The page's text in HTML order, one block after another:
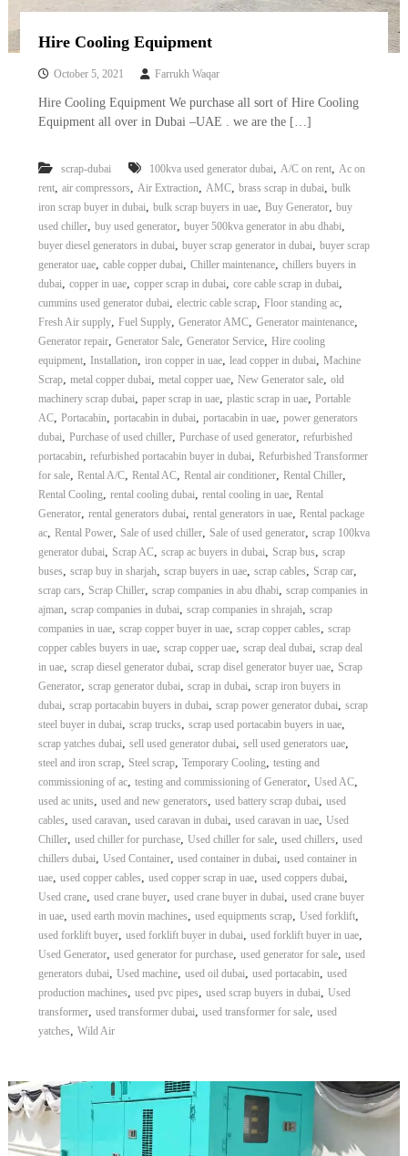
Hire Cooling Equipment
October 5, 2021 Farrukh Waqar
Hire Cooling Equipment We purchase all sort of Hire Cooling
Equipment all over in Dubai –UAE . we are the […]
scrap-dubai 100kva used generator dubai, A/C on rent, Ac on
rent, air compressors, Air Extraction, AMC, brass scrap in dubai, bulk
iron scrap buyer in dubai, bulk scrap buyers in uae, Buy Generator, buy
used chiller, buy used generator, buyer 500kva generator in abu dhabi,
buyer diesel generators in dubai, buyer scrap generator in dubai, buyer scrap
generator uae, cable copper dubai, Chiller maintenance, chillers buyers in
dubai, copper in uae, copper scrap in dubai, core cable scrap in dubai,
cummins used generator dubai, electric cable scrap, Floor standing ac,
Fresh Air supply, Fuel Supply, Generator AMC, Generator maintenance,
Generator repair, Generator Sale, Generator Service, Hire cooling
equipment, Installation, iron copper in uae, lead copper in dubai, Machine
Scrap, metal copper dubai, metal copper uae, New Generator sale, old
machinery scrap dubai, paper scrap in uae, plastic scrap in uae, Portable
AC, Portacabin, portacabin in dubai, portacabin in uae, power generators
dubai, Purchase of used chiller, Purchase of used generator, refurbished
portacabin, refurbished portacabin buyer in dubai, Refurbished Transformer
for sale, Rental A/C, Rental AC, Rental air conditioner, Rental Chiller,
Rental Cooling, rental cooling dubai, rental cooling in uae, Rental
Generator, rental generators dubai, rental generators in uae, Rental package
ac, Rental Power, Sale of used chiller, Sale of used generator, scrap 100kva
generator dubai, Scrap AC, scrap ac buyers in dubai, Scrap bus, scrap
buses, scrap buy in sharjah, scrap buyers in uae, scrap cables, Scrap car,
scrap cars, Scrap Chiller, scrap companies in abu dhabi, scrap companies in
ajman, scrap companies in dubai, scrap companies in shrajah, scrap
companies in uae, scrap copper buyer in uae, scrap copper cables, scrap
copper cables buyers in uae, scrap copper uae, scrap deal dubai, scrap deal
in uae, scrap diesel generator dubai, scrap disel generator buyer uae, Scrap
Generator, scrap generator dubai, scrap in dubai, scrap iron buyers in
dubai, scrap portacabin buyers in dubai, scrap power generator dubai, scrap
steel buyer in dubai, scrap trucks, scrap used portacabin buyers in uae,
scrap yatches dubai, sell used generator dubai, sell used generators uae,
steel and iron scrap, Steel scrap, Temporary Cooling, testing and
commissioning of ac, testing and commissioning of Generator, Used AC,
used ac units, used and new generators, used battery scrap dubai, used
cables, used caravan, used caravan in dubai, used caravan in uae, Used
Chiller, used chiller for purchase, Used chiller for sale, used chillers, used
chillers dubai, Used Container, used container in dubai, used container in
uae, used copper cables, used copper scrap in uae, used coppers dubai,
Used crane, used crane buyer, used crane buyer in dubai, used crane buyer
in uae, used earth movin machines, used equipments scrap, Used forklift,
used forklift buyer, used forklift buyer in dubai, used forklift buyer in uae,
Used Generator, used generator for purchase, used generator for sale, used
generators dubai, Used machine, used oil dubai, used portacabin, used
production machines, used pvc pipes, used scrap buyers in dubai, Used
transformer, used transformer dubai, used transformer for sale, used
yatches, Wild Air